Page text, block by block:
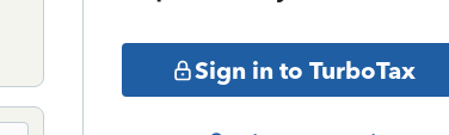
Sign in to TurboTax